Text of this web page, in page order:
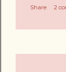
Share 2